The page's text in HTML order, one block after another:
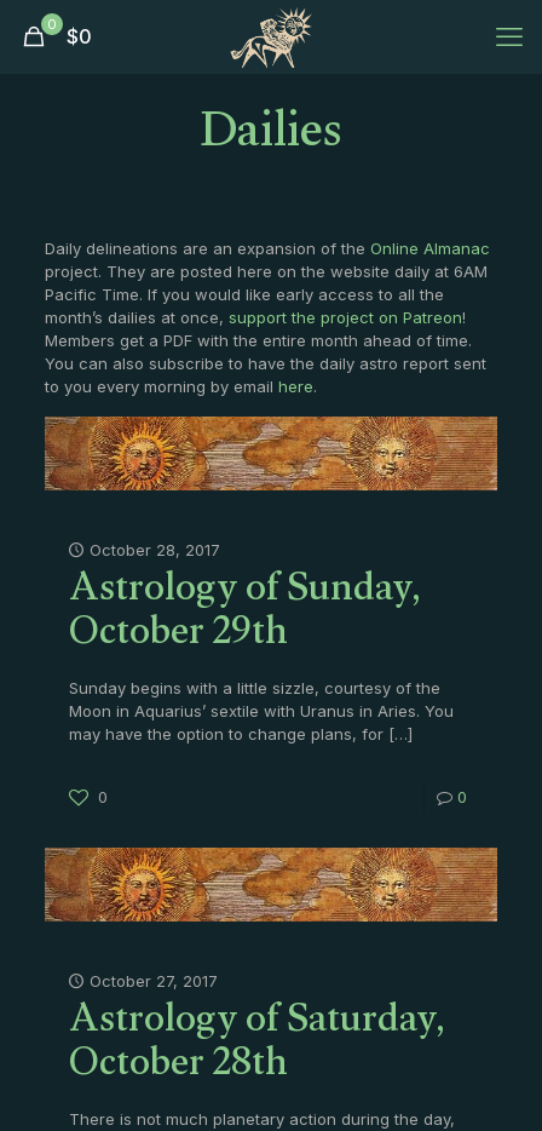
0 $0
Dailies
Daily delineations are an expansion of the Online Almanac
project. They are posted here on the website daily at 6AM
Pacific Time. If you would like early access to all the
month’s dailies at once, support the project on Patreon!
Members get a PDF with the entire month ahead of time.
You can also subscribe to have the daily astro report sent
to you every morning by email here.
October 28, 2017
Astrology of Sunday,
October 29th
Sunday begins with a little sizzle, courtesy of the
Moon in Aquarius’ sextile with Uranus in Aries. You
may have the option to change plans, for[…]
0 0
October 27, 2017
Astrology of Saturday,
October 28th
There is not much planetary action during the day,